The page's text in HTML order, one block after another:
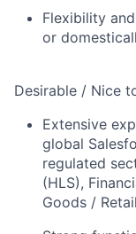
Flexibility
or
Desirable / Nice
Extensive
global
regulated
(HLS),
Goods /